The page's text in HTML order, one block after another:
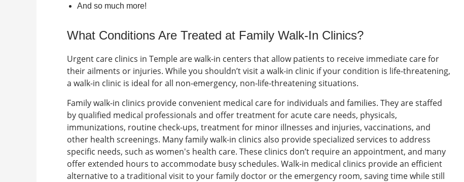
And so much more!
What Conditions Are Treated at Family Walk-In Clinics?
Urgent care clinics in Temple are walk-in centers that allow patients to receive immediate care for
their ailments or injuries. While you shouldn’t visit a walk-in clinic if your condition is life-threatening,
a walk-in clinic is ideal for all non-emergency, non-life-threatening situations.
Family walk-in clinics provide convenient medical care for individuals and families. They are staffed
by qualified medical professionals and offer treatment for acute care needs, physicals,
immunizations, routine check-ups, treatment for minor illnesses and injuries, vaccinations, and
other health screenings. Many family walk-in clinics also provide specialized services to address
specific needs, such as women's health care. These clinics don’t require an appointment, and many
offer extended hours to accommodate busy schedules. Walk-in medical clinics provide an efficient
alternative to a traditional visit to your family doctor or the emergency room, saving time while still